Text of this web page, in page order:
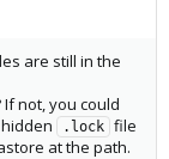
are still in the
not, you could
.lock file
at the path.